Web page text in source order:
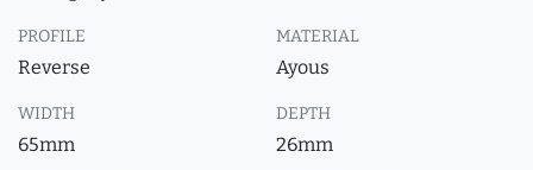
PROFILE
Reverse
MATERIAL
Ayous
WIDTH
65mm
DEPTH
26mm